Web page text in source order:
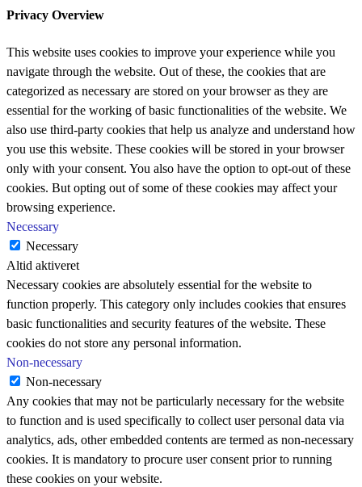
Privacy Overview
This website uses cookies to improve your experience while you
navigate through the website. Out of these, the cookies that are
categorized as necessary are stored on your browser as they are
essential for the working of basic functionalities of the website. We
also use third-party cookies that help us analyze and understand how
you use this website. These cookies will be stored in your browser
only with your consent. You also have the option to opt-out of these
cookies. But opting out of some of these cookies may affect your
browsing experience.
Necessary
Necessary
Altid aktiveret
Necessary cookies are absolutely essential for the website to
function properly. This category only includes cookies that ensures
basic functionalities and security features of the website. These
cookies do not store any personal information.
Non-necessary
Non-necessary
Any cookies that may not be particularly necessary for the website
to function and is used specifically to collect user personal data via
analytics, ads, other embedded contents are termed as non-necessary
cookies. It is mandatory to procure user consent prior to running
these cookies on your website.